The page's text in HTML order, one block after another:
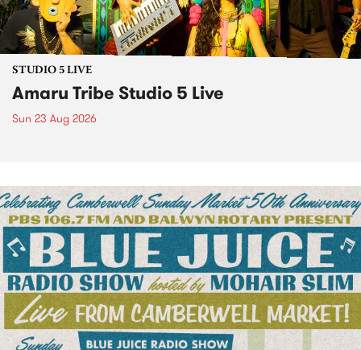
STUDIO 5 LIVE
Amaru Tribe Studio 5 Live
Sun 23 Aug 2026